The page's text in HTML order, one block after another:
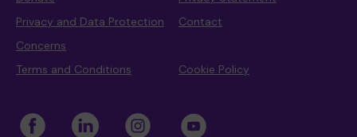
Privacy and Data Protection
Concerns
Contact
Terms and Conditions Cookie Policy